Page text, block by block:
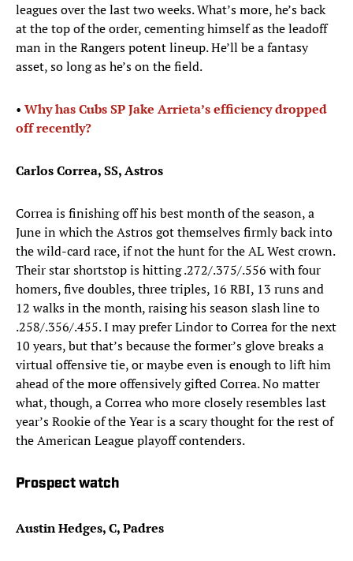
leagues over the last two weeks. What’s more, he’s back
at the top of the order, cementing himself as the leadoff
man in the Rangers potent lineup. He’ll be a fantasy
asset, so long as he’s on the field.
• Why has Cubs SP Jake Arrieta’s efficiency dropped
off recently?
Carlos Correa, SS, Astros
Correa is finishing off his best month of the season, a
June in which the Astros got themselves firmly back into
the wild-card race, if not the hunt for the AL West crown.
Their star shortstop is hitting .272/.375/.556 with four
homers, five doubles, three triples, 16 RBI, 13 runs and
12 walks in the month, raising his season slash line to
.258/.356/.455. I may prefer Lindor to Correa for the next
10 years, but that’s because the former’s glove breaks a
virtual offensive tie, or maybe even is enough to lift him
ahead of the more offensively gifted Correa. No matter
what, though, a Correa who more closely resembles last
year’s Rookie of the Year is a scary thought for the rest of
the American League playoff contenders.
Prospect watch
Austin Hedges, C, Padres